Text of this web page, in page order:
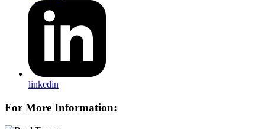
linkedin
For More Information: